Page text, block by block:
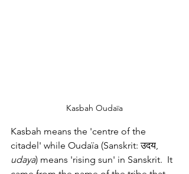
Kasbah Oudaïa
Kasbah means the 'centre of the
citadel' while Oudaïa (Sanskrit: उदय,
udaya) means 'rising sun' in Sanskrit.  It